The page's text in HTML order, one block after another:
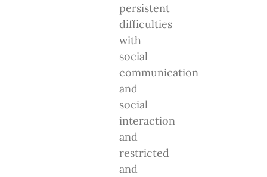
persistent
difficulties
with
social
communication
and
social
interaction
and
restricted
and